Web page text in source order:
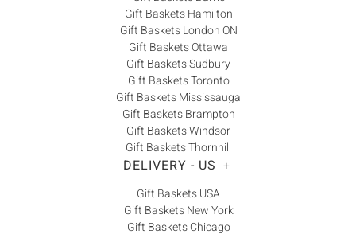
Gift Baskets Hamilton
Gift Baskets London ON
Gift Baskets Ottawa
Gift Baskets Sudbury
Gift Baskets Toronto
Gift Baskets Mississauga
Gift Baskets Brampton
Gift Baskets Windsor
Gift Baskets Thornhill
DELIVERY - US +
Gift Baskets USA
Gift Baskets New York
Gift Baskets Chicago